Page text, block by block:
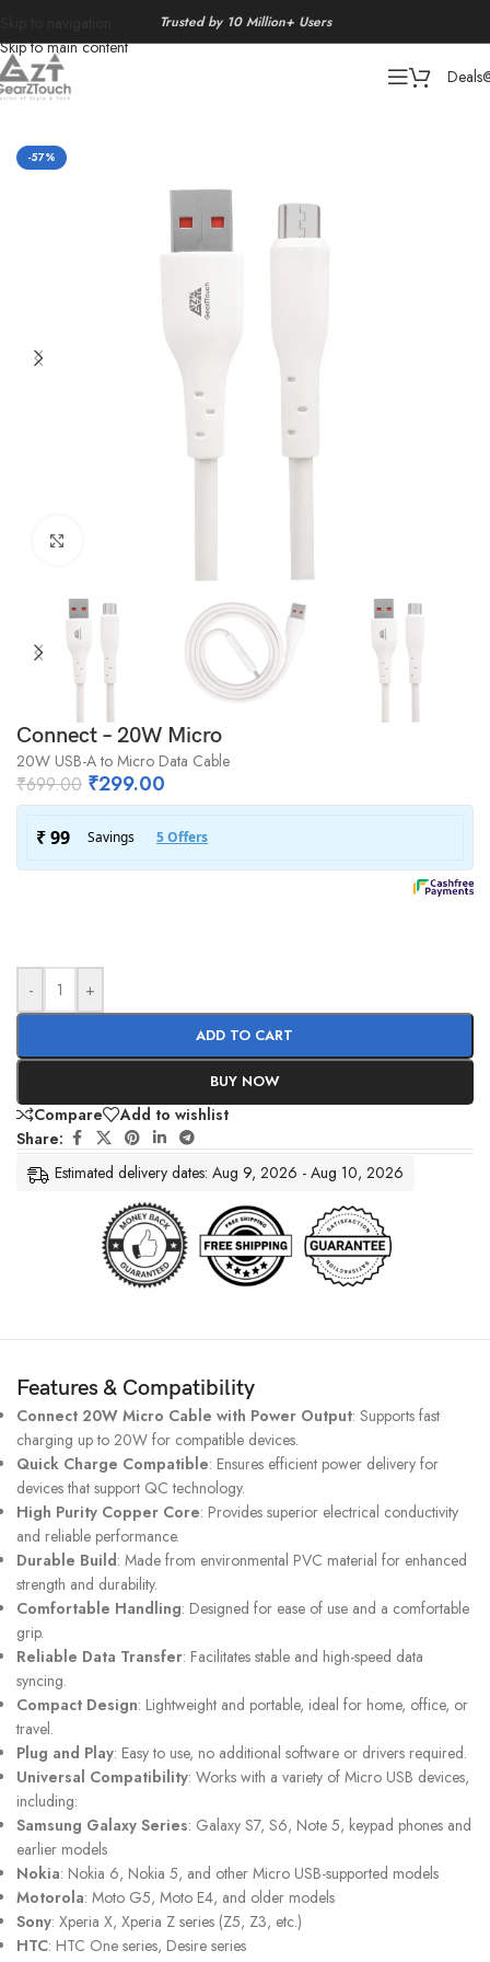
Skip to main content
Trusted by 10 Million+ Users
Home/Data Cable
-57%
Connect – 20W Micro
20W USB-A to Micro Data Cable
₹699.00 ₹299.00
- +
ADD TO CART
BUY NOW
Compare
Add to wishlist
Share:
Estimated delivery dates: Aug 9, 2026 - Aug 10, 2026
Features & Compatibility
Connect 20W Micro Cable with Power Output: Supports fast
charging up to 20W for compatible devices.
Quick Charge Compatible: Ensures efficient power delivery for
devices that support QC technology.
High Purity Copper Core: Provides superior electrical conductivity
and reliable performance.
Durable Build: Made from environmental PVC material for enhanced
strength and durability.
Comfortable Handling: Designed for ease of use and a comfortable
grip.
Reliable Data Transfer: Facilitates stable and high-speed data
syncing.
Compact Design: Lightweight and portable, ideal for home, office, or
travel.
Plug and Play: Easy to use, no additional software or drivers required.
Universal Compatibility: Works with a variety of Micro USB devices,
including:
Samsung Galaxy Series: Galaxy S7, S6, Note 5, keypad phones and
earlier models
Nokia: Nokia 6, Nokia 5, and other Micro USB-supported models
Motorola: Moto G5, Moto E4, and older models
Sony: Xperia X, Xperia Z series (Z5, Z3, etc.)
HTC: HTC One series, Desire series